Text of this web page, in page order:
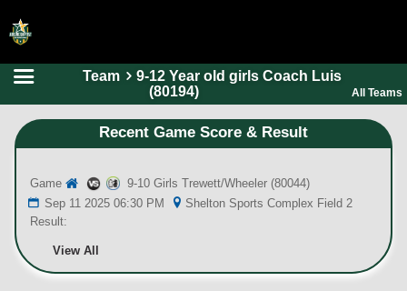
HOME
ONLINE REGISTRATION
SCHEDULES
FAQ
CONTACT
ABOUT US
Team
9-12 Year old girls Coach Luis
(80194)
All Teams
Recent Game Score & Result
Game
9-10 Girls Trewett/Wheeler (80044)
Sep 11 2025 06:30 PM
Shelton Sports Complex Field 2
Result:
View All